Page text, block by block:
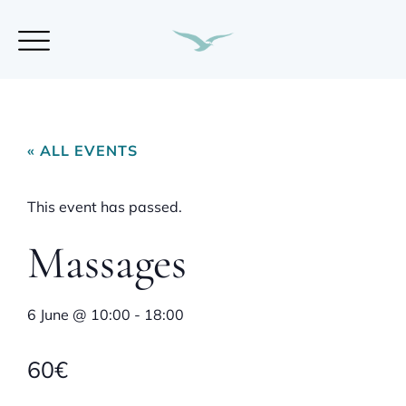
« ALL EVENTS
This event has passed.
Massages
6 June @ 10:00 - 18:00
60€